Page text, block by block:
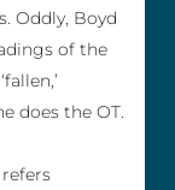
Oddly, Boyd
of the
does the OT.